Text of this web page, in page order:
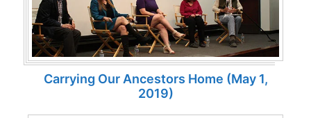
Carrying Our Ancestors Home (May 1,
2019)